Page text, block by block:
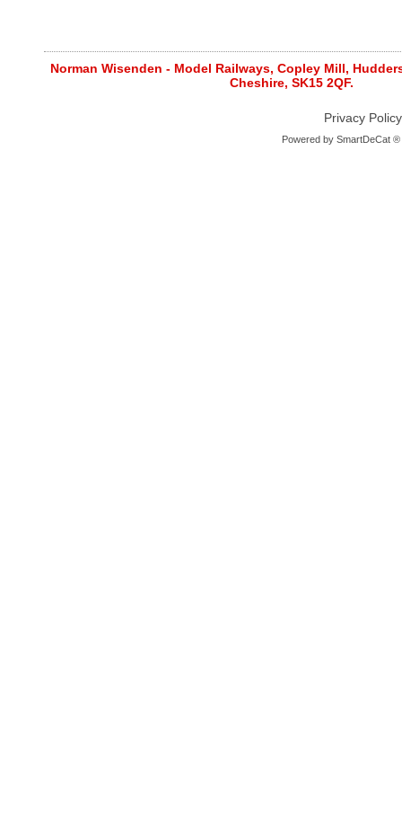
Norman Wisenden - Model Railways, Copley Mill,
Cheshire, SK15 2QF.
Privacy Policy
Powered by SmartDeCat ®